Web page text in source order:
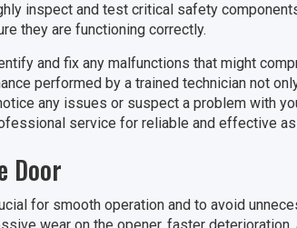
inspect and test critical safety
they are functioning correctly.
and fix any malfunctions that might
performed by a trained technician not
any issues or suspect a problem with
service for reliable and effective
Door
for smooth operation and to avoid